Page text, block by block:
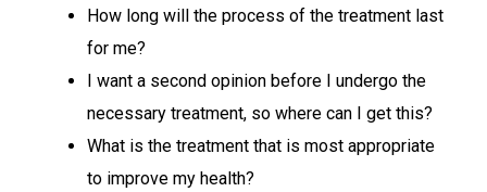
How long will the process of the treatment last
for me?
I want a second opinion before I undergo the
necessary treatment, so where can I get this?
What is the treatment that is most appropriate
to improve my health?